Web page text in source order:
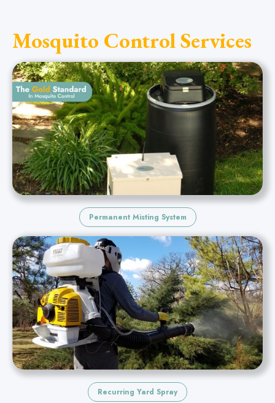
Mosquito Control Services
Permanent Misting System
Recurring Yard Spray